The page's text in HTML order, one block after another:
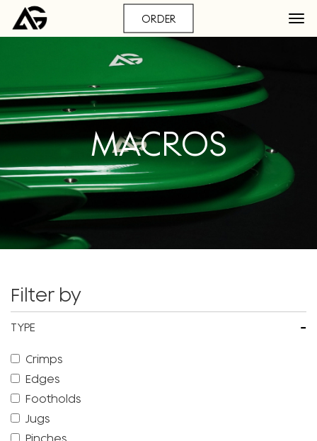
ORDER
MACROS
Filter by
TYPE -
Crimps
Edges
Footholds
Jugs
Pinches